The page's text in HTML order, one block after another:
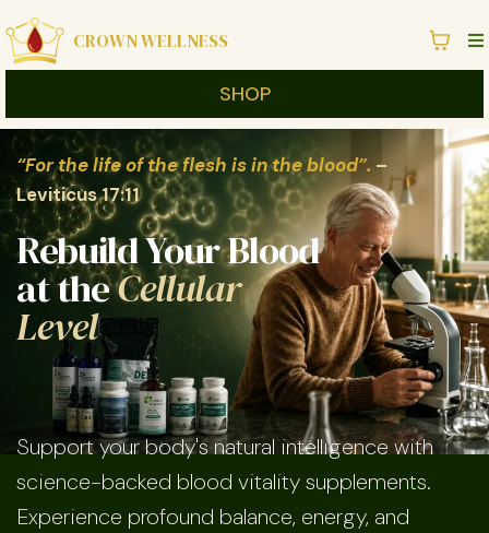
CROWN WELLNESS
SHOP
“For the life of the flesh is in the blood”. –
Leviticus 17:11
Rebuild Your Blood
at theCellular
Level
Support your body's natural intelligence with
science-backed blood vitality supplements.
Experience profound balance, energy, and